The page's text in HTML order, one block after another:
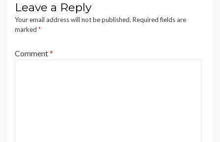
Leave a Reply
Your email address will not be published. Required fields are
marked *
Comment*